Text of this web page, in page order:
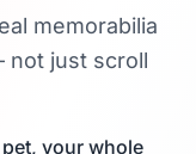
memorabilia
not just scroll
your whole